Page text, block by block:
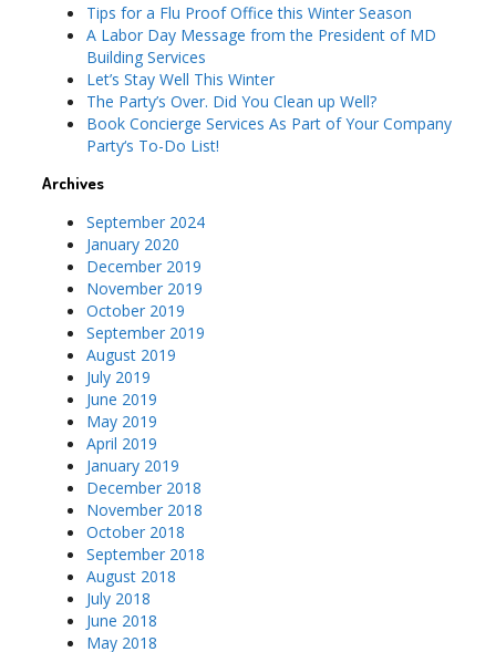
Tips for a Flu Proof Office this Winter Season
A Labor Day Message from the President of MD
Building Services
Let’s Stay Well This Winter
The Party’s Over. Did You Clean up Well?
Book Concierge Services As Part of Your Company
Party‘s To-Do List!
Archives
September 2024
January 2020
December 2019
November 2019
October 2019
September 2019
August 2019
July 2019
June 2019
May 2019
April 2019
January 2019
December 2018
November 2018
October 2018
September 2018
August 2018
July 2018
June 2018
May 2018